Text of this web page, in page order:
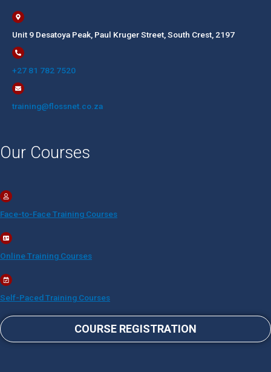
Unit 9 Desatoya Peak, Paul Kruger Street, South Crest, 2197​​
+27 81 782 7520​
training@flossnet.co.za​
Our Courses
Face-to-Face Training Courses
Online Training Courses
Self-Paced Training Courses
COURSE REGISTRATION